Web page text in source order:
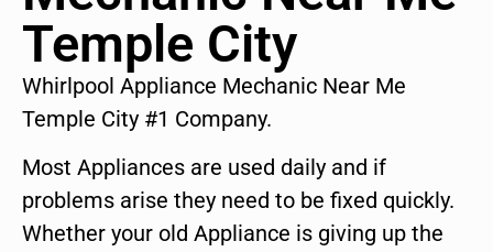
Temple City
Whirlpool Appliance Mechanic Near Me
Temple City #1 Company.
Most Appliances are used daily and if
problems arise they need to be fixed quickly.
Whether your old Appliance is giving up the